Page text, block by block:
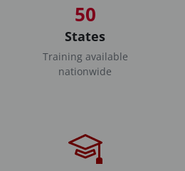
50
States
Training available
nationwide